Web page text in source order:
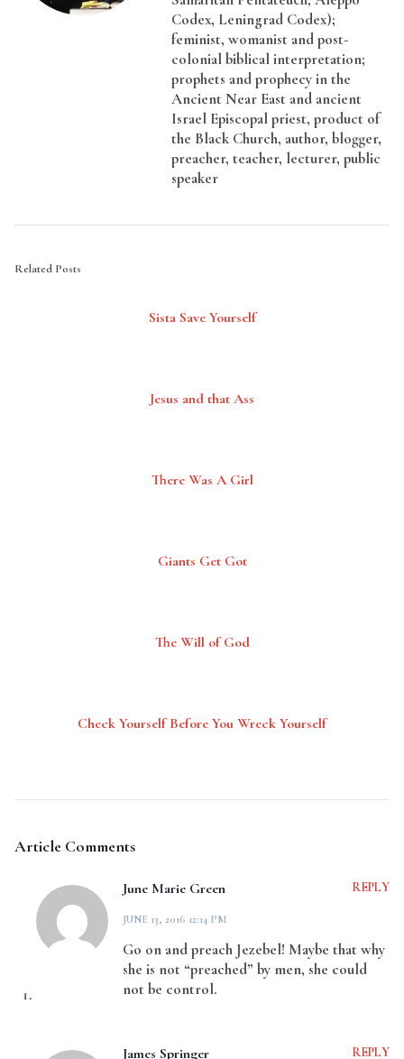
Codex, Leningrad Codex);
feminist, womanist and post-
colonial biblical interpretation;
prophets and prophecy in the
Ancient Near East and ancient
Israel Episcopal priest, product of
the Black Church, author, blogger,
preacher, teacher, lecturer, public
speaker
Related Posts
Sista Save Yourself
Jesus and that Ass
There Was A Girl
Giants Get Got
The Will of God
Check Yourself Before You Wreck Yourself
Article Comments
June Marie Green
JUNE 13, 2016 12:14 PM
REPLY
Go on and preach Jezebel! Maybe that why
she is not “preached” by men, she could
not be control.
James Springer REPLY